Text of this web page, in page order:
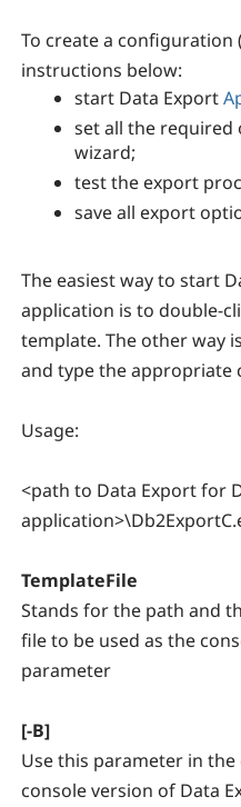
To create a
instructions below:
start Data Export
set all the required
wizard;
test the export
save all export
The easiest way to start
application is to double-
template. The other way
and type the appropriate
Usage:
<path to Data Export for
TemplateFile
Stands for the path and
file to be used as the
parameter
[-B]
Use this parameter in
console version of Data